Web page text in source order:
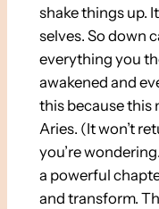
shake things up.
selves. So down
everything you
awakened and
this because this
Aries. (It won’t
you’re
a powerful
and transform.